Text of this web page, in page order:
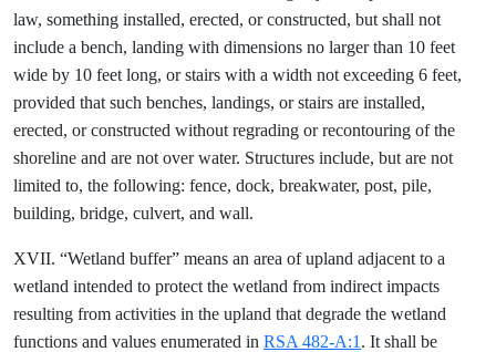
law, something installed, erected, or constructed, but shall not
include a bench, landing with dimensions no larger than 10 feet
wide by 10 feet long, or stairs with a width not exceeding 6 feet,
provided that such benches, landings, or stairs are installed,
erected, or constructed without regrading or recontouring of the
shoreline and are not over water. Structures include, but are not
limited to, the following: fence, dock, breakwater, post, pile,
building, bridge, culvert, and wall.
XVII. “Wetland buffer” means an area of upland adjacent to a
wetland intended to protect the wetland from indirect impacts
resulting from activities in the upland that degrade the wetland
functions and values enumerated in RSA 482-A:1 . It shall be